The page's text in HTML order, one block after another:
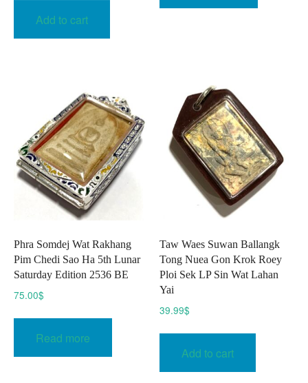
Add to cart
Phra Somdej Wat Rakhang
Pim Chedi Sao Ha 5th Lunar
Saturday Edition 2536 BE
75.00$
Read more
Taw Waes Suwan Ballangk
Tong Nuea Gon Krok Roey
Ploi Sek LP Sin Wat Lahan
Yai
39.99$
Add to cart